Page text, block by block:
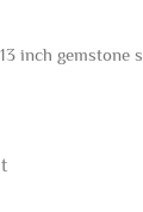
inch gemstone